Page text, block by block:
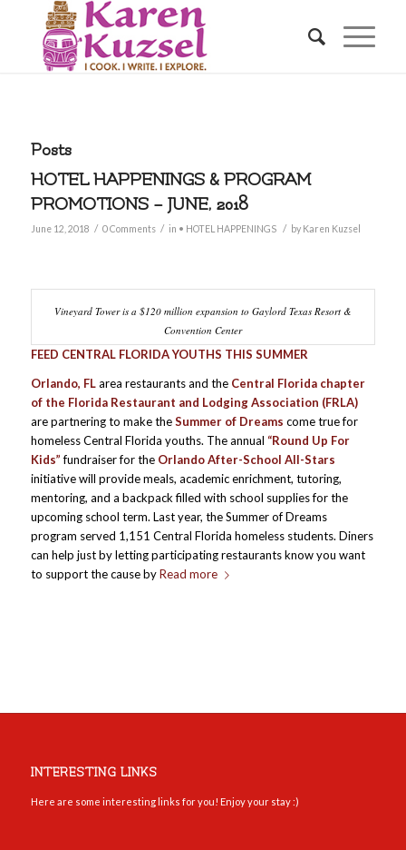
Posts
HOTEL HAPPENINGS & PROGRAM
PROMOTIONS – JUNE, 2018
June 12, 2018 / 0 Comments / in • HOTEL HAPPENINGS / by Karen Kuzsel
Vineyard Tower is a $120 million expansion to Gaylord Texas Resort &
Convention Center
FEED CENTRAL FLORIDA YOUTHS THIS SUMMER
Orlando, FLarea restaurants and the Central Florida chapter
of the Florida Restaurant and Lodging Association (FRLA)
are partnering to make theSummer of Dreams come true for
homeless Central Florida youths. The annual “Round Up For
Kids”fundraiser for the Orlando After-School All-Stars
initiative will provide meals, academic enrichment, tutoring,
mentoring, and a backpack filled with school supplies for the
upcoming school term. Last year, the Summer of Dreams
program served 1,151 Central Florida homeless students. Diners
can help just by letting participating restaurants know you want
to support the cause byRead more
INTERESTING LINKS
Here are some interesting links for you! Enjoy your stay :)